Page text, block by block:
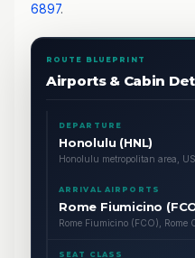
6897.
ROUTE BLUEPRINT
Airports & Cabin
DEPARTURE
Honolulu (HNL)
Honolulu metropolitan area, US
ARRIVAL AIRPORTS
Rome Fiumicino
Rome Fiumicino (FCO), Rome
SEAT CLASS